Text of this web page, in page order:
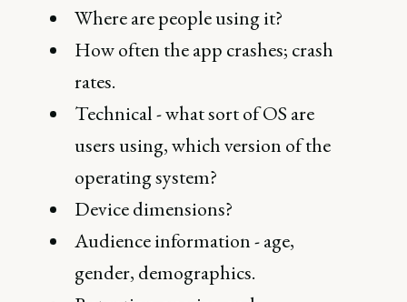
Where are people using it?
How often the app crashes; crash
rates.
Technical - what sort of OS are
users using, which version of the
operating system?
Device dimensions?
Audience information - age,
gender, demographics.